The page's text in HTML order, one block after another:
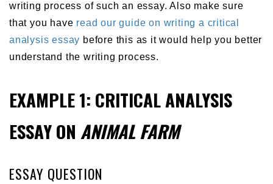
writing process of such an essay. Also make sure
that you have read our guide on writing a critical
analysis essay before this as it would help you better
understand the writing process.
EXAMPLE 1: CRITICAL ANALYSIS
ESSAY ON ANIMAL FARM
ESSAY QUESTION